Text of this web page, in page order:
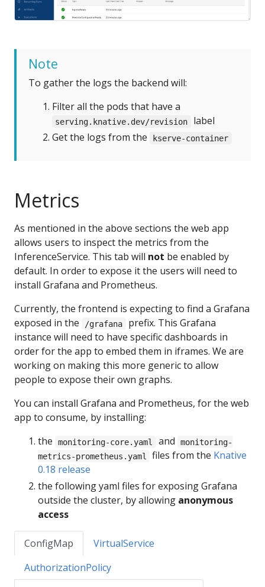
Note
To gather the logs the backend will:
Filter all the pods that have a
serving.knative.dev/revision
label
Get the logs from the
kserve-container
Metrics
As mentioned in the above sections the web app
allows users to inspect the metrics from the
InferenceService. This tab will not be enabled by
default. In order to expose it the users will need to
install Grafana and Prometheus.
Currently, the frontend is expecting to find a Grafana
exposed in the
/grafana
prefix. This Grafana
instance will need to have specific dashboards in
order for the app to embed them in iframes. We are
working on making this more generic to allow
people to expose their own graphs.
You can install Grafana and Prometheus, for the web
app to consume, by installing:
the
monitoring-core.yaml and
monitoring-
metrics-prometheus.yaml
files from the Knative
0.18 release
the following yaml files for exposing Grafana
outside the cluster, by allowing anonymous
access
ConfigMap
VirtualService
AuthorizationPolicy